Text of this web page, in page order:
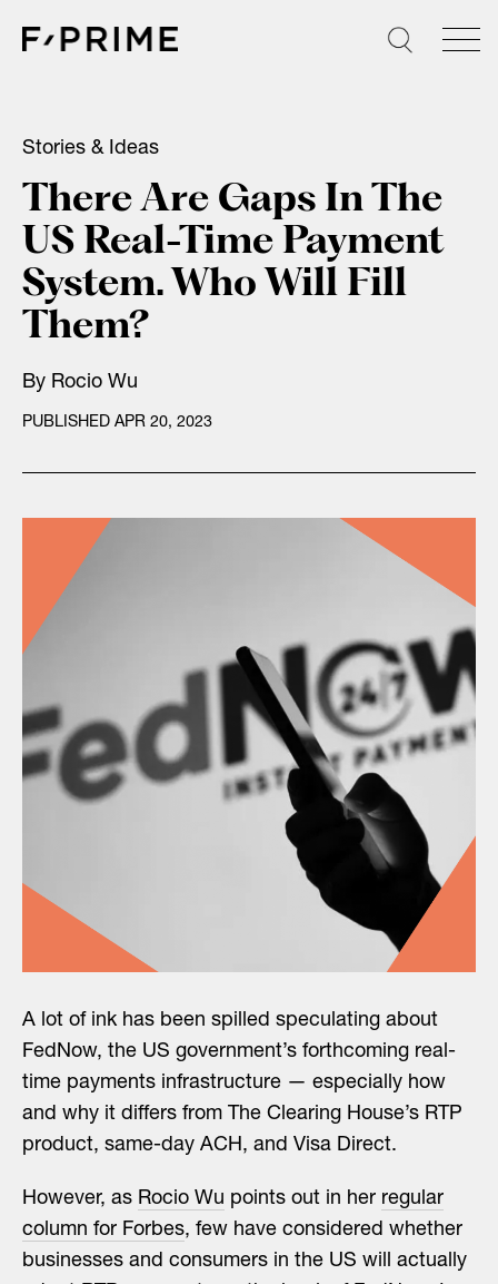
Stories & Ideas
There Are Gaps In The
US Real-Time Payment
System. Who Will Fill
Them?
By Rocio Wu
PUBLISHED APR 20, 2023
A lot of ink has been spilled speculating about
FedNow, the US government’s forthcoming real-
time payments infrastructure — especially how
and why it differs from The Clearing House’s RTP
product, same-day ACH, and Visa Direct.
However, as Rocio Wu points out in her regular
column for Forbes, few have considered whether
businesses and consumers in the US will actually